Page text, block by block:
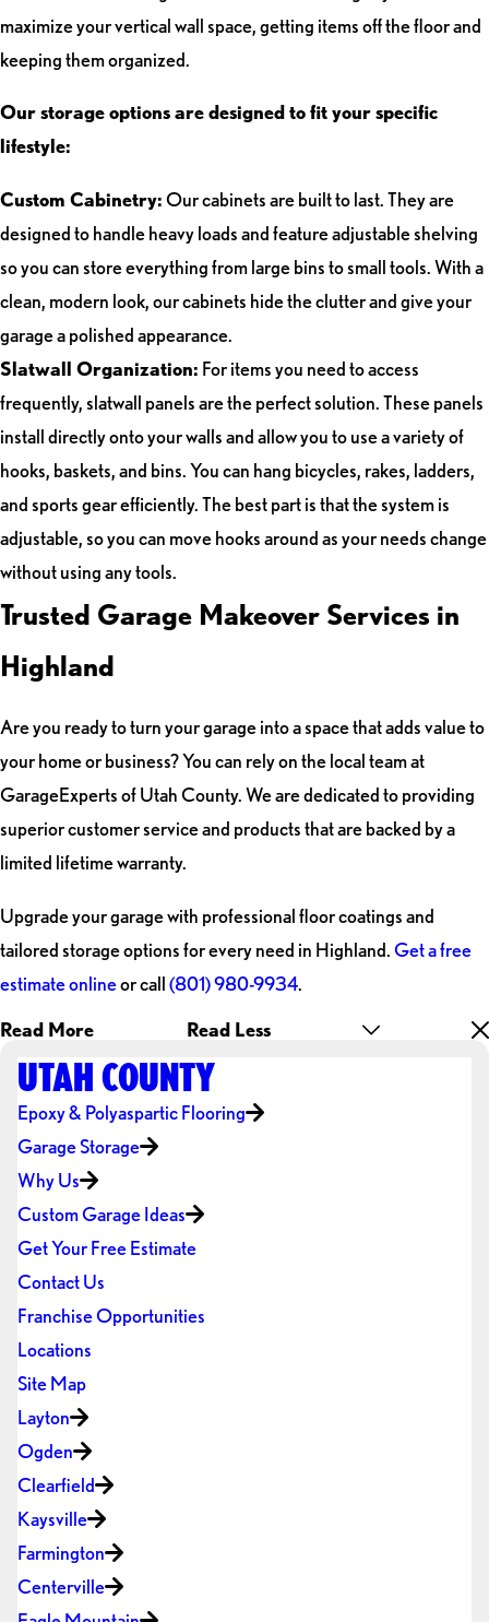
maximize your vertical wall space, getting items off the floor and
keeping them organized.
Our storage options are designed to fit your specific
lifestyle:
Custom Cabinetry:Our cabinets are built to last. They are
designed to handle heavy loads and feature adjustable shelving
so you can store everything from large bins to small tools. With a
clean, modern look, our cabinets hide the clutter and give your
garage a polished appearance.
Slatwall Organization: For items you need to access
frequently, slatwall panels are the perfect solution. These panels
install directly onto your walls and allow you to use a variety of
hooks, baskets, and bins. You can hang bicycles, rakes, ladders,
and sports gear efficiently. The best part is that the system is
adjustable, so you can move hooks around as your needs change
without using any tools.
Trusted Garage Makeover Services in
Highland
Are you ready to turn your garage into a space that adds value to
your home or business? You can rely on the local team at
GarageExperts of Utah County. We are dedicated to providing
superior customer service and products that are backed by a
limited lifetime warranty.
Upgrade your garage with professional floor coatings and
tailored storage options for every need in Highland.Get a free
estimate onlineor call(801) 980-9934.
Read More Read Less
UTAH COUNTY
Epoxy & Polyaspartic Flooring
Garage Storage
Why Us
Custom Garage Ideas
Get Your Free Estimate
Contact Us
Franchise Opportunities
Locations
Site Map
Layton
Ogden
Clearfield
Kaysville
Farmington
Centerville